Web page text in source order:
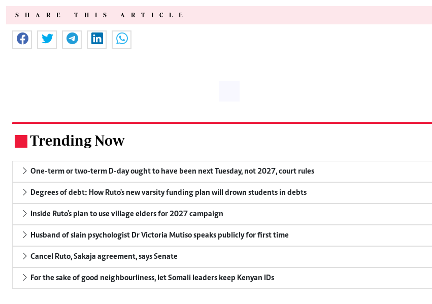
SHARE THIS ARTICLE
Trending Now
One-term or two-term D-day ought to have been next Tuesday, not 2027, court rules
Degrees of debt: How Ruto's new varsity funding plan will drown students in debts
Inside Ruto's plan to use village elders for 2027 campaign
Husband of slain psychologist Dr Victoria Mutiso speaks publicly for first time
Cancel Ruto, Sakaja agreement, says Senate
For the sake of good neighbourliness, let Somali leaders keep Kenyan IDs